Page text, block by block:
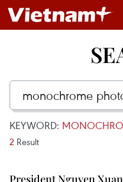
KEYWORD:
2 Result
President Nguyen